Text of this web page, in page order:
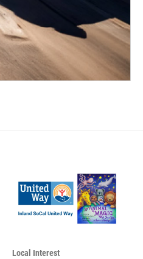
Local Interest